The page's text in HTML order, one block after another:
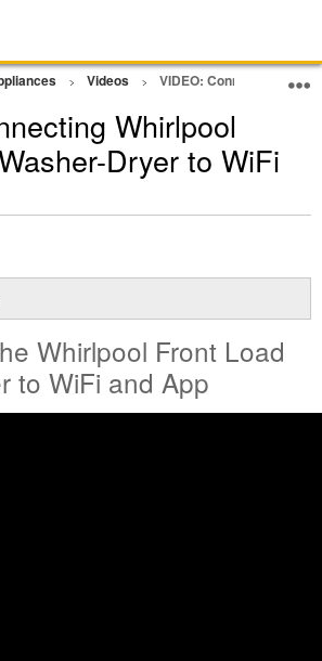
Videos VIDEO: Connecting
Whirlpool
Dryer to WiFi
Whirlpool Front Load
to WiFi and App